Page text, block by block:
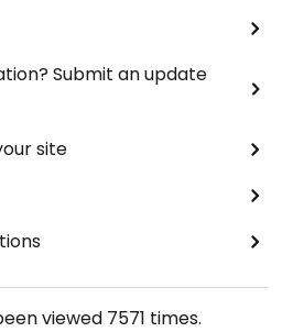
Submit an update
site
viewed 7571 times.